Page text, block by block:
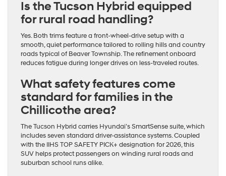
Is the Tucson Hybrid equipped
for rural road handling?
Yes. Both trims feature a front-wheel-drive setup with a
smooth, quiet performance tailored to rolling hills and country
roads typical of Beaver Township. The refinement onboard
reduces fatigue during longer drives on less-traveled routes.
What safety features come
standard for families in the
Chillicothe area?
The Tucson Hybrid carries Hyundai’s SmartSense suite, which
includes seven standard driver-assistance systems. Coupled
with the IIHS TOP SAFETY PICK+ designation for 2026, this
SUV helps protect passengers on winding rural roads and
suburban school runs alike.